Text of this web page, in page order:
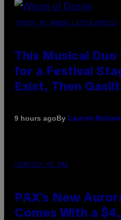
(PHOTO BY AMBER LITTLE/PRESS)
This Musical Duo
for a Festival
Exist, Then
9 hours agoBy Lauren
COURTESY OF PAX
PAX’s New
Comes With a